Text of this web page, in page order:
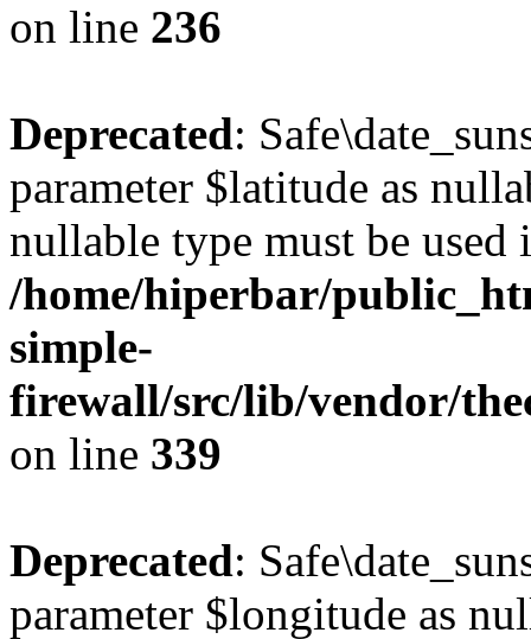
on line 236
Deprecated:
parameter $latitude as
nullable type must be used
/home/hiperbar/
simple-
firewall/src/lib/vendor/
on line 339
Deprecated:
parameter $longitude as